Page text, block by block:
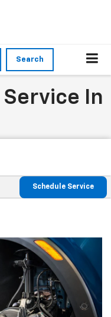
Search
In
Schedule Service